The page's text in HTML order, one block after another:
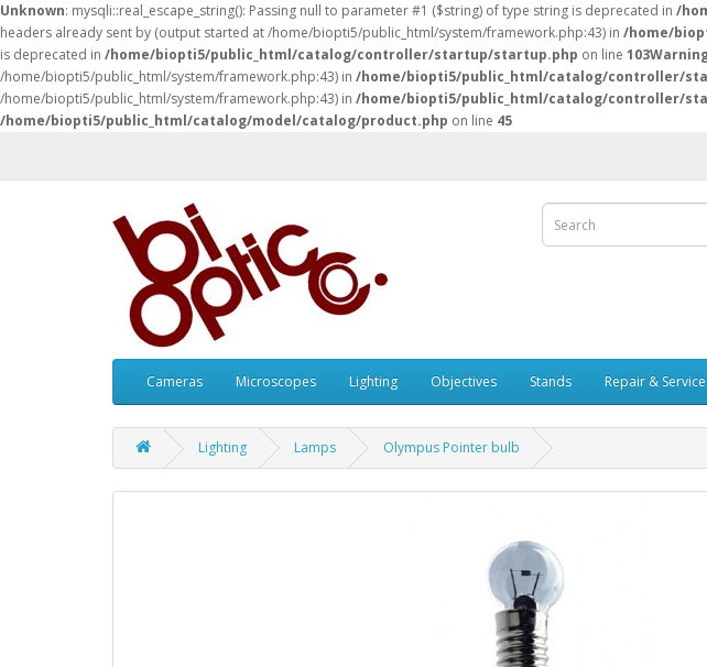
Unknown: mysqli::real_escape_string(): Passing null to parameter #1 ($string) of type string is deprecated in /
headers already sent by (output started at /home/biopti5/public_html/system/framework.php:43) in /home/
is deprecated in /home/biopti5/public_html/catalog/controller/startup/startup.php on line 103
/home/biopti5/public_html/system/framework.php:43) in /home/biopti5/public_html/catalog/controller/
/home/biopti5/public_html/system/framework.php:43) in /home/biopti5/public_html/catalog/controller/
/home/biopti5/public_html/catalog/model/catalog/product.php on line 45
Cameras Microscopes Lighting Objectives Stands Repair & Service
Lighting Lamps Olympus Pointer bulb